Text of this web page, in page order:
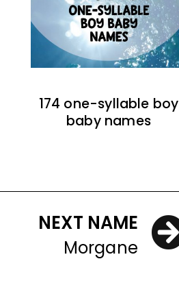
174 one-syllable boy
baby names
NEXT NAME
Morgane